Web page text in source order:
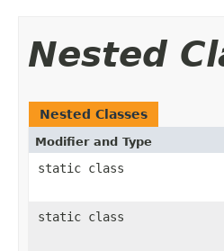
Nested
Nested Classes
Modifier and Type
static class
static class